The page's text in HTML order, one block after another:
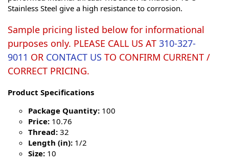
Stainless Steel give a high resistance to corrosion.
Sample pricing listed below for informational
purposes only. PLEASE CALL US AT 310-327-
9011 OR CONTACT US TO CONFIRM CURRENT /
CORRECT PRICING.
Product Specifications
Package Quantity: 100
Price: 10.76
Thread: 32
Length (in): 1/2
Size: 10